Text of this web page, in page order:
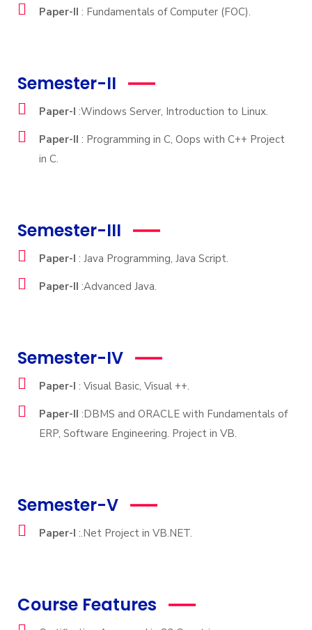
Paper-II : Fundamentals of Computer (FOC).
Semester-II
Paper-I :Windows Server, Introduction to Linux.
Paper-II : Programming in C, Oops with C++ Project
in C.
Semester-III
Paper-I : Java Programming, Java Script.
Paper-II :Advanced Java.
Semester-IV
Paper-I : Visual Basic, Visual ++.
Paper-II :DBMS and ORACLE with Fundamentals of
ERP, Software Engineering. Project in VB.
Semester-V
Paper-I :.Net Project in VB.NET.
Course Features